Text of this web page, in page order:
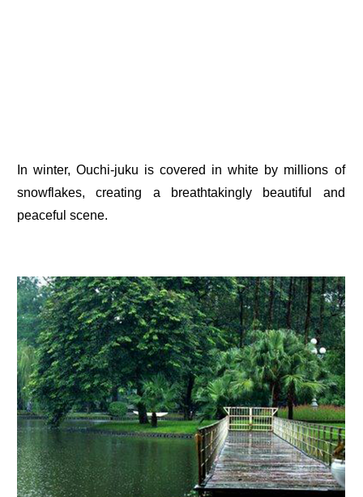
In winter, Ouchi-juku is covered in white by millions of
snowflakes, creating a breathtakingly beautiful and
peaceful scene.